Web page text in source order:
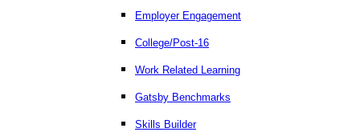
Employer Engagement
College/Post-16
Work Related Learning
Gatsby Benchmarks
Skills Builder